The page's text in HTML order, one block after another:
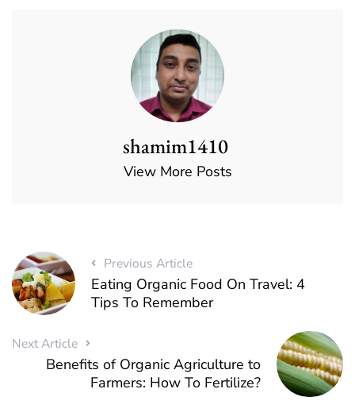
shamim1410
View More Posts
Previous Article
Eating Organic Food On Travel: 4
Tips To Remember
Next Article
Benefits of Organic Agriculture to
Farmers: How To Fertilize?